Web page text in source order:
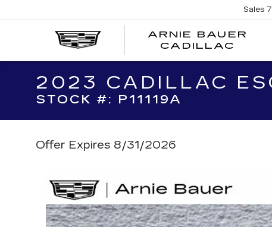
ARNIE BAUER
CADILLAC
Sales
2023 CADILLAC
STOCK #: P11119A
Offer Expires 8/31/2026